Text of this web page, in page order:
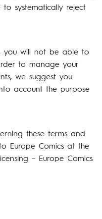
systematically reject
you will not be able to
to manage your
we suggest you
account the purpose
these terms and
Europe Comics at the
– Europe Comics